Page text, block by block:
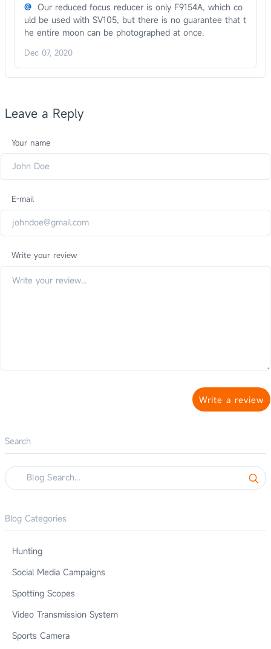
@ Our reduced focus reducer is only F9154A, which co
uld be used with SV105, but there is no guarantee that t
he entire moon can be photographed at once.
Dec 07, 2020
Leave a Reply
Your name
E-mail
Write your review
Write a review
Search
Blog Categories
Hunting
Social Media Campaigns
Spotting Scopes
Video Transmission System
Sports Camera